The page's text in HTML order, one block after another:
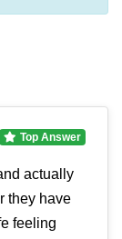
Top Answer
actually
they have
feeling